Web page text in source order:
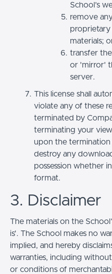
School’s
remove
materials;
transfer
or 'mirror'
server.
This license shall
violate any of these
terminated by
terminating your
upon the termination
destroy any
possession whether
format.
3. Disclaimer
The materials on the
is'. The School makes no
implied, and hereby
warranties, including
or conditions of